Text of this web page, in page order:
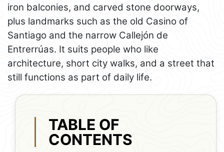
iron balconies, and carved stone doorways,
plus landmarks such as the old Casino of
Santiago and the narrow Callejón de
Entrerrúas. It suits people who like
architecture, short city walks, and a street that
still functions as part of daily life.
TABLE OF
CONTENTS